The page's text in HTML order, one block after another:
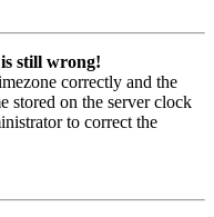
still wrong!
correctly and the
stored on the server clock
to correct the